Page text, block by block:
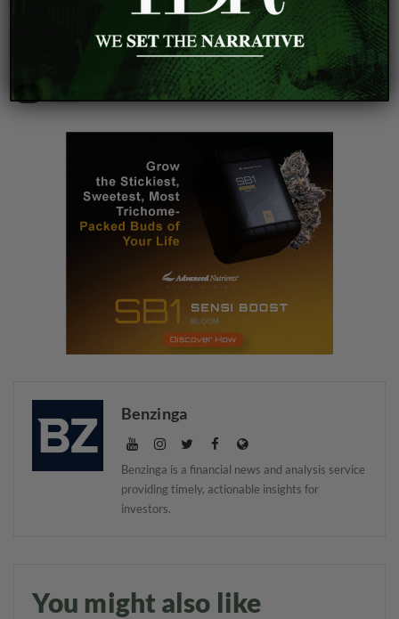
VIEW DISCLOSURE POLICY
Benzinga
Benzinga is a financial news and analysis service
providing timely, actionable insights for
investors.
You might also like